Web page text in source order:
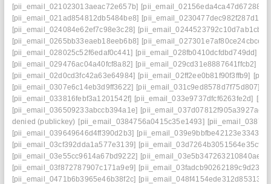
[pii_email_021023013aeac72e657b] [pii_email_02156eda4ca47d672880]
[pii_email_021ad854812db5484be8] [pii_email_0230477dec982f287d1c]
[pii_email_024084e62ef7c98e3c28] [pii_email_0244523792c10d7ab1cb]
[pii_email_0265bb33eaeb18eeb6b8] [pii_email_027301e7af80ce24cbce]
[pii_email_028025c52f6edaf0c441] [pii_email_028fb0410dcfdbd749dd]
[pii_email_029476ac04a40fcf8a82] [pii_email_029cd31e8887641ffcb2]
[pii_email_02d0cd3fc42a63e64984] [pii_email_02ff2ee0b81f90f3ffb9]
[pii_email_0307e6c14eb3d9ff3622] [pii_email_031c9ed8578d7f75d807]
[pii_email_033816febf3a1201542f] [pii_email_033e9737dfcf6263fe2d]
[pii_email_036509233abccb394a1e] [pii_email_037d07812f905a3927ae]
denied (publickey) [pii_email_0384756a0415c35e1493]
[pii_email_039649646d4ff390d2b3] [pii_email_039e9bbfbe42123e3343]
[pii_email_03cf392dda1a577e3139] [pii_email_03d7264b3051564e35c9]
[pii_email_03e55cc9614a67bd9222] [pii_email_03e5b347263210840ae8]
[pii_email_03f872787907c171a9e9] [pii_email_03fadcb90262189c9d23]
[pii_email_0471b6b3965e46b38f2c] [pii_email_048f4154ede312d85313]